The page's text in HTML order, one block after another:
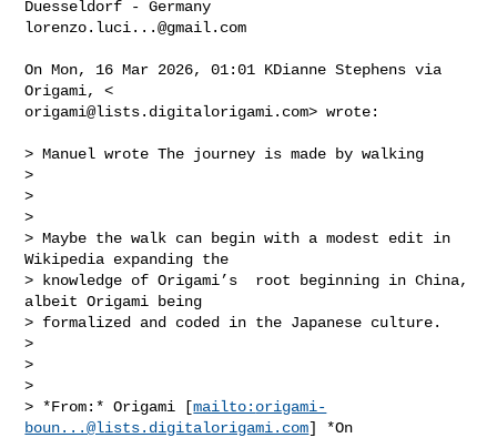
lorenzo.luci...@gmail.com
On Mon, 16 Mar 2026, 01:01 KDianne Stephens via
origami@lists.digitalorigami.com> wrote:
> Manuel wrote The journey is made by walking
>
>
>
> Maybe the walk can begin with a modest edit in
Wikipedia expanding the
> knowledge of Origami’s  root beginning in China,
albeit Origami being
> formalized and coded in the Japanese culture.
>
>
>
> *From:* Origami [mailto: origami-
boun...@lists.digitalorigami.com] *On